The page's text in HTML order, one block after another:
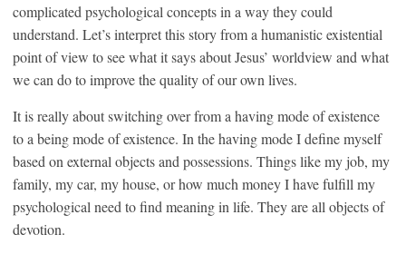
complicated psychological concepts in a way they could
understand. Let’s interpret this story from a humanistic existential
point of view to see what it says about Jesus’ worldview and what
we can do to improve the quality of our own lives.
It is really about switching over from a having mode of existence
to a being mode of existence. In the having mode I define myself
based on external objects and possessions. Things like my job, my
family, my car, my house, or how much money I have fulfill my
psychological need to find meaning in life. They are all objects of
devotion.